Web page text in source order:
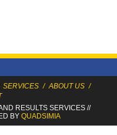
SERVICES / ABOUT US /
RESULTS SERVICES//
BYQUADSIMIA